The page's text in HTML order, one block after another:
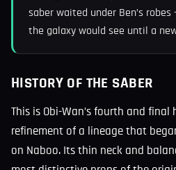
saber waited under Ben’s
the galaxy would see until a
HISTORY OF THE SABER
This is Obi-Wan’s fourth and
refinement of a lineage that
on Naboo. Its thin neck and